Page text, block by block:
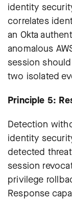
identity
correlates
an Okta
anomalous
session
two isolated
Principle 5:
Detection
identity
detected
session
privilege
Response